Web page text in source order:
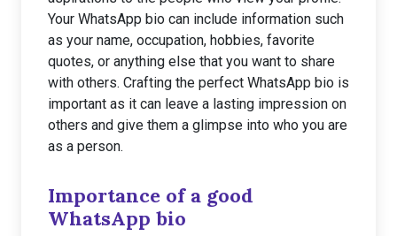
Your WhatsApp bio can include information such
as your name, occupation, hobbies, favorite
quotes, or anything else that you want to share
with others. Crafting the perfect WhatsApp bio is
important as it can leave a lasting impression on
others and give them a glimpse into who you are
as a person.
Importance of a good
WhatsApp bio